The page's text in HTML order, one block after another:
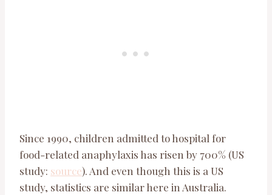
Since 1990, children admitted to hospital for
food-related anaphylaxis has risen by 700% (US
study: source). And even though this is a US
study, statistics are similar here in Australia.